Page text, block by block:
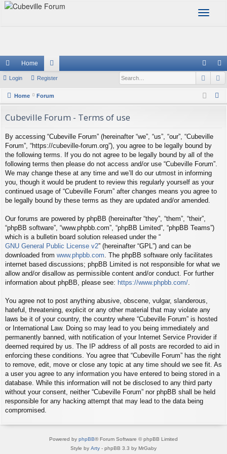
T
l
e
n
a
v
i
t
o
n
ui
ck
Home
or
u
og
in
eg
ist
Login Register
Home Forum
e
Cubeville Forum - Terms of use
By accessing “Cubeville Forum” (hereinafter “we”, “us”, “our”, “Cubeville
Forum”, “https://cubeville-forum.org”), you agree to be legally bound by
the following terms. If you do not agree to be legally bound by all of the
following terms then please do not access and/or use “Cubeville Forum”.
We may change these at any time and we’ll do our utmost in informing
you, though it would be prudent to review this regularly yourself as your
continued usage of “Cubeville Forum” after changes means you agree to
be legally bound by these terms as they are updated and/or amended.
Our forums are powered by phpBB (hereinafter “they”, “them”, “their”,
“phpBB software”, “www.phpbb.com”, “phpBB Limited”, “phpBB Teams”)
which is a bulletin board solution released under the “
GNU General Public License v2” (hereinafter “GPL”) and can be
downloaded from www.phpbb.com. The phpBB software only facilitates
internet based discussions; phpBB Limited is not responsible for what we
allow and/or disallow as permissible content and/or conduct. For further
information about phpBB, please see: https://www.phpbb.com/.
You agree not to post anything abusive, obscene, vulgar, slanderous,
hateful, threatening, explicit or any other material that may violate any
laws be it of your country, the country where “Cubeville Forum” is hosted
or International Law. Doing so may lead to you being immediately and
permanently banned, with notification of your Internet Service Provider if
deemed required by us. The IP address of all posts are recorded to aid in
enforcing these conditions. You agree that “Cubeville Forum” has the right
to remove, edit, move or close any topic at any time should we see fit. As
a user you agree to any information you have entered to being stored in a
database. While this information will not be disclosed to any third party
without your consent, neither “Cubeville Forum” nor phpBB shall be held
responsible for any hacking attempt that may lead to the data being
compromised.
Powered by phpBB® Forum Software © phpBB Limited
Style by Arty - phpBB 3.3 by MrGaby